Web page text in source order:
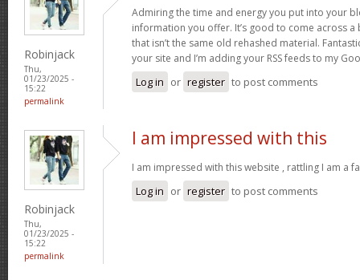
Robinjack
Thu,
01/23/2025 -
15:22
permalink
Admiring the time and energy you put into your
information you offer. It’s good to come across a
that isn’t the same old rehashed material.
your site and I’m adding your RSS feeds to my
Log in or register to post comments
Robinjack
Thu,
01/23/2025 -
15:22
permalink
I am impressed with this
I am impressed with this website , rattling I am a
Log in or register to post comments